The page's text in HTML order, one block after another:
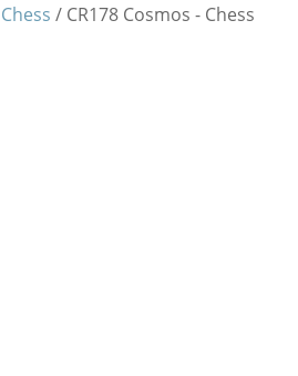
Chess / CR178 Cosmos - Chess